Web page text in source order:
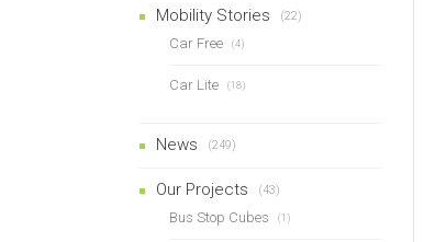
Mobility Stories (22)
Car Free (4)
Car Lite (18)
News (249)
Our Projects (43)
Bus Stop Cubes (1)